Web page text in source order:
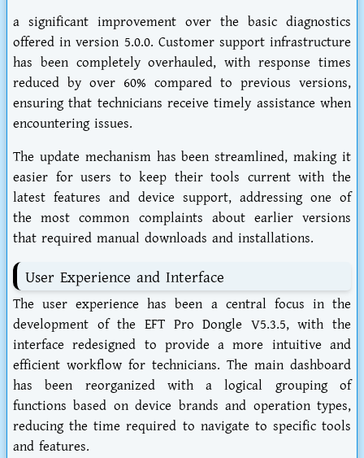
a significant improvement over the basic diagnostics
offered in version 5.0.0. Customer support infrastructure
has been completely overhauled, with response times
reduced by over 60% compared to previous versions,
ensuring that technicians receive timely assistance when
encountering issues.
The update mechanism has been streamlined, making it
easier for users to keep their tools current with the
latest features and device support, addressing one of
the most common complaints about earlier versions
that required manual downloads and installations.
User Experience and Interface
The user experience has been a central focus in the
development of the EFT Pro Dongle V5.3.5, with the
interface redesigned to provide a more intuitive and
efficient workflow for technicians. The main dashboard
has been reorganized with a logical grouping of
functions based on device brands and operation types,
reducing the time required to navigate to specific tools
and features.